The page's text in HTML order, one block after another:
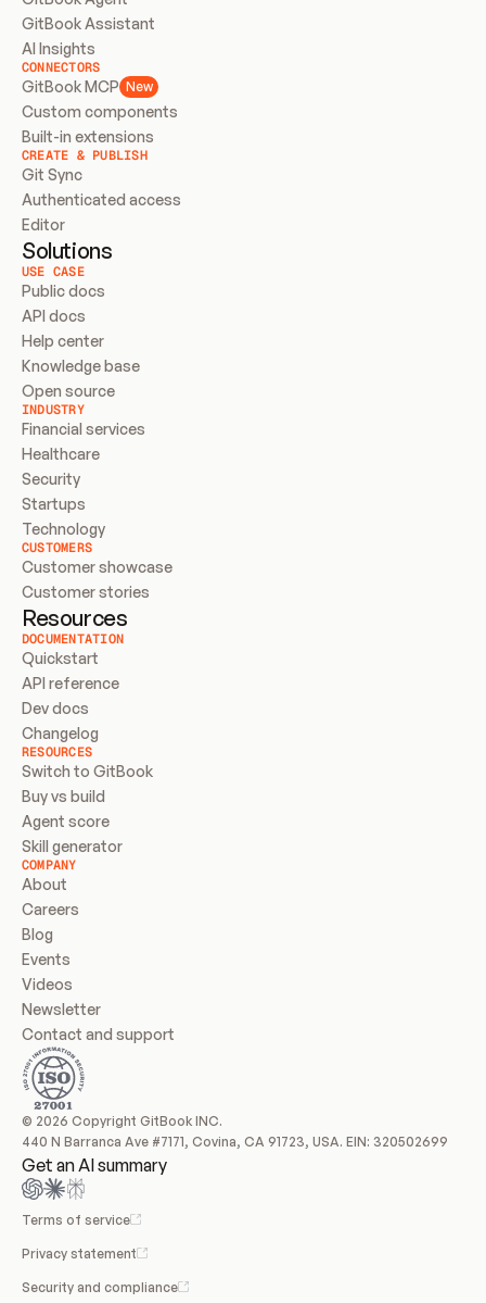
GitBook Assistant
AI Insights
CONNECTORS
GitBook MCP New
Custom components
Built-in extensions
CREATE & PUBLISH
Git Sync
Authenticated access
Editor
Solutions
USE CASE
Public docs
API docs
Help center
Knowledge base
Open source
INDUSTRY
Financial services
Healthcare
Security
Startups
Technology
CUSTOMERS
Customer showcase
Customer stories
Resources
DOCUMENTATION
Quickstart
API reference
Dev docs
Changelog
RESOURCES
Switch to GitBook
Buy vs build
Agent score
Skill generator
COMPANY
About
Careers
Blog
Events
Videos
Newsletter
Contact and support
© 2026 Copyright GitBook INC.
440 N Barranca Ave #7171, Covina, CA 91723, USA. EIN: 320502699
Get an AI summary
Terms of service
Privacy statement
Security and compliance